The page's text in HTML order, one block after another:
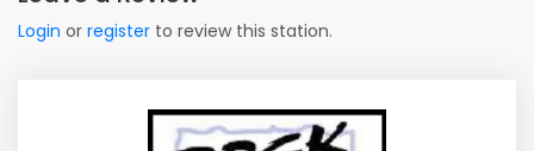
Login or register to review this station.